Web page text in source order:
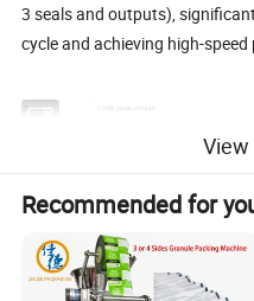
3 seals and outputs),
cycle and achieving high-
Speed
Bag Grip Servo, Bag Opening and Leveling Servo,
Optional Configurations Vacuum Cleaning, Nitrogen Filling
Recommended for